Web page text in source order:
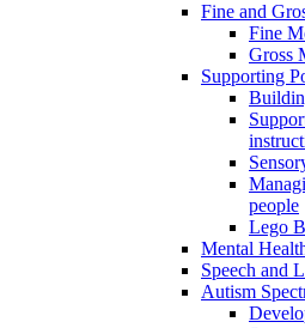
Fine and
Fine
Gross
Supporting
people
Lego
Mental
Speech and
Autism